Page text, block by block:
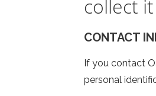
collect it
CONTACT
If you contact
personal